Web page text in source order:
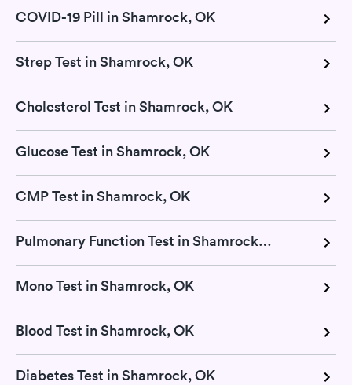
COVID-19 Pill in Shamrock, OK
Strep Test in Shamrock, OK
Cholesterol Test in Shamrock, OK
Glucose Test in Shamrock, OK
CMP Test in Shamrock, OK
Pulmonary Function Test in Shamrock, OK
Mono Test in Shamrock, OK
Blood Test in Shamrock, OK
Diabetes Test in Shamrock, OK